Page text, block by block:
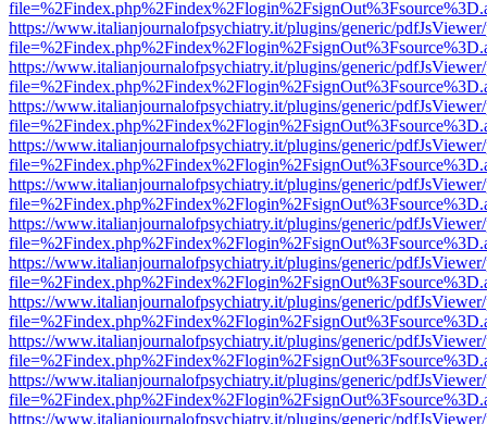
https://www.italianjournalofpsychiatry.it/plugins/generic/
https://www.italianjournalofpsychiatry.it/plugins/generic/
https://www.italianjournalofpsychiatry.it/plugins/generic/
https://www.italianjournalofpsychiatry.it/plugins/generic/
https://www.italianjournalofpsychiatry.it/plugins/generic/
https://www.italianjournalofpsychiatry.it/plugins/generic/
https://www.italianjournalofpsychiatry.it/plugins/generic/
https://www.italianjournalofpsychiatry.it/plugins/generic/
https://www.italianjournalofpsychiatry.it/plugins/generic/
https://www.italianjournalofpsychiatry.it/plugins/generic/
https://www.italianjournalofpsychiatry.it/plugins/generic/